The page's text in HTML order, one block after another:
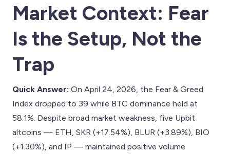
Market Context: Fear
Is the Setup, Not the
Trap
Quick Answer: On April 24, 2026, the Fear & Greed
Index dropped to 39 while BTC dominance held at
58.1%. Despite broad market weakness, five Upbit
altcoins — ETH, SKR (+17.54%), BLUR (+3.89%), BIO
(+1.30%), and IP — maintained positive volume